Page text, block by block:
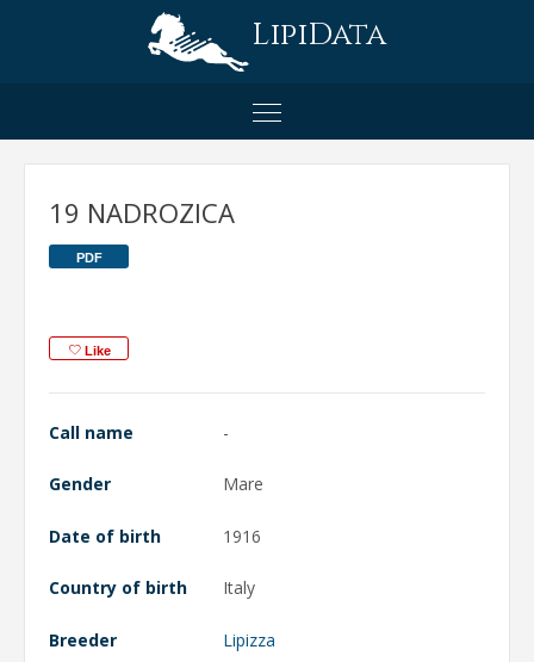
LipiData
19 NADROZICA
PDF
Like
Call name -
Gender Mare
Date of birth 1916
Country of birth Italy
Breeder Lipizza